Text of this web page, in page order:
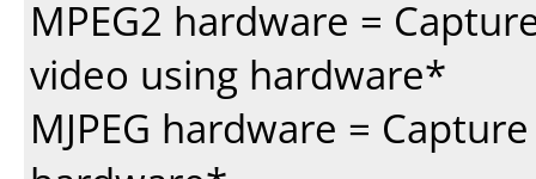
MPEG2 hardware =
video using hardware*
MJPEG hardware =